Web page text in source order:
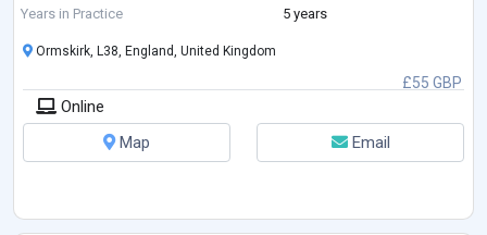
know ...
Years in Practice 5 years
£55 GBP
Ormskirk, L38, England, United Kingdom
Online
Map
Email